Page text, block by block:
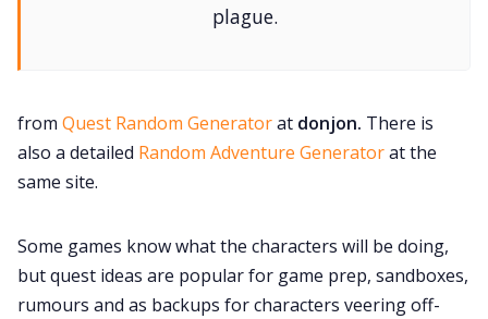
plague.
from Quest Random Generatorat donjon. There is
also a detailed Random Adventure Generatorat the
same site.
Some games know what the characters will be doing,
but quest ideas are popular for game prep, sandboxes,
rumours and as backups for characters veering off-